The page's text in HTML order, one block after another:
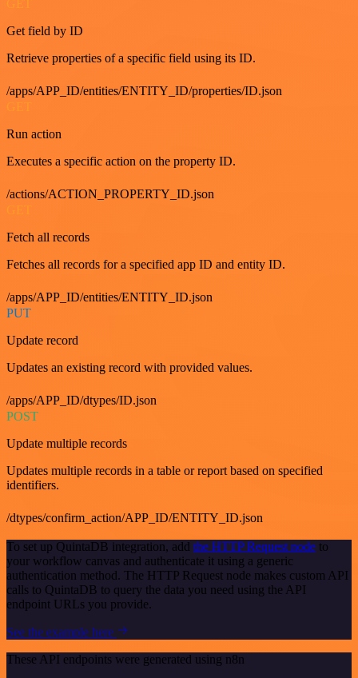
Get field by ID
Retrieve properties of a specific field using its ID.
/apps/APP_ID/entities/ENTITY_ID/properties/ID.json
Run action
Executes a specific action on the property ID.
/actions/ACTION_PROPERTY_ID.json
Fetch all records
Fetches all records for a specified app ID and entity ID.
/apps/APP_ID/entities/ENTITY_ID.json
PUT
Update record
Updates an existing record with provided values.
/apps/APP_ID/dtypes/ID.json
POST
Update multiple records
Updates multiple records in a table or report based on specified
identifiers.
/dtypes/confirm_action/APP_ID/ENTITY_ID.json
To set up QuintaDB integration, add the HTTP Request node to
your workflow canvas and authenticate it using a generic
authentication method. The HTTP Request node makes custom API
calls to QuintaDB to query the data you need using the API
endpoint URLs you provide.
See the example here
These API endpoints were generated using n8n